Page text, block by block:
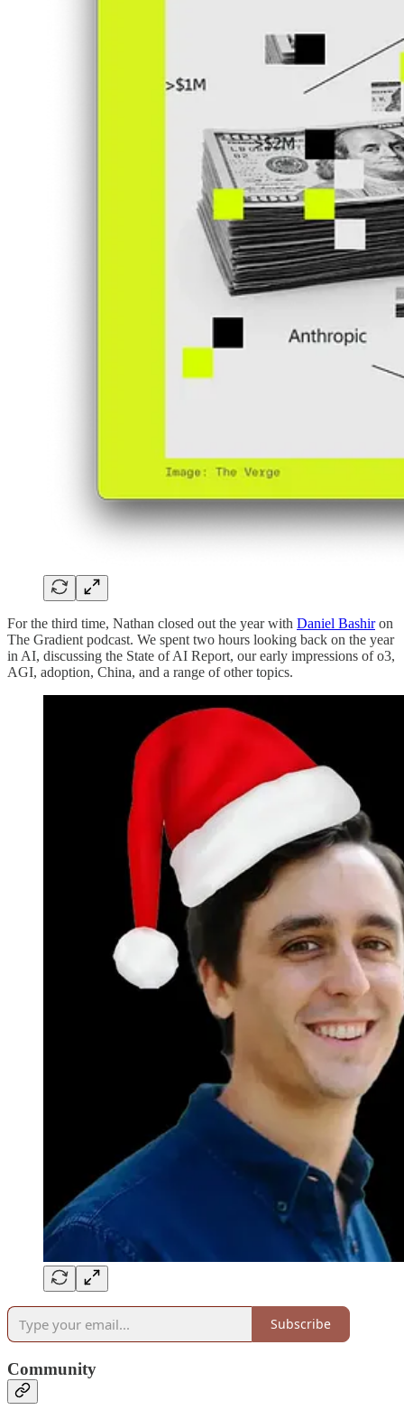
For the third time, Nathan closed out the year with Daniel Bashiron
The Gradient podcast. We spent two hours looking back on the year
in AI, discussing the State of AI Report, our early impressions of o3,
AGI, adoption, China, and a range of other topics.
Subscribe
Community